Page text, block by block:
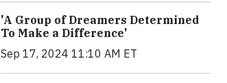
'A Group of Dreamers Determined
To Make a Difference'
Sep 17, 2024 11:10 AM ET